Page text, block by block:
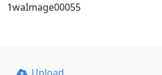
1waImage00055